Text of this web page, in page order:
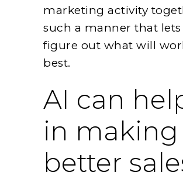
marketing activity
such a manner that
figure out what will
best.
AI can
in making
better